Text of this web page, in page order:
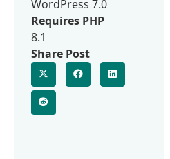
WordPress 7.0
Requires PHP
8.1
Share Post